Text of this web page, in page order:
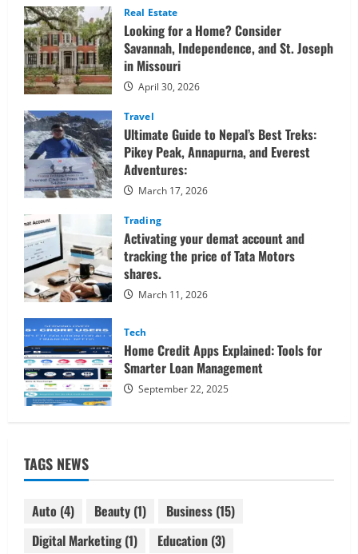
Decoding
Live
Market
Signals
to
Navigate
Indian
Equity
Sessions
Confidently
Real Estate
Looking for a Home? Consider
Savannah, Independence, and St. Joseph
in Missouri
April 30, 2026
Travel
Ultimate Guide to Nepal’s Best Treks:
Pikey Peak, Annapurna, and Everest
Adventures:
March 17, 2026
Trading
Activating your demat account and
tracking the price of Tata Motors
shares.
March 11, 2026
Tech
Home Credit Apps Explained: Tools for
Smarter Loan Management
September 22, 2025
TAGS NEWS
Auto (4) Beauty (1) Business (15)
Digital Marketing (1) Education (3)